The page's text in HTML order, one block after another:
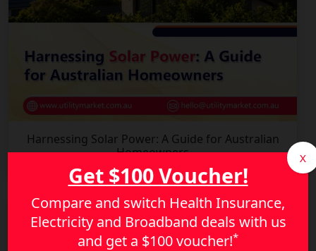
Harnessing Solar Power: A Guide for Australian
Homeowners
Get $100 Voucher!
Compare and switch Health Insurance,
Electricity and Broadband deals with us
and get a $100 voucher!*
X